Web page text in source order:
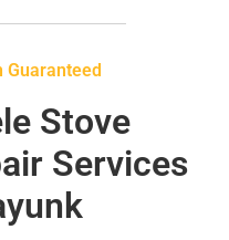
Guaranteed
Stove
Services